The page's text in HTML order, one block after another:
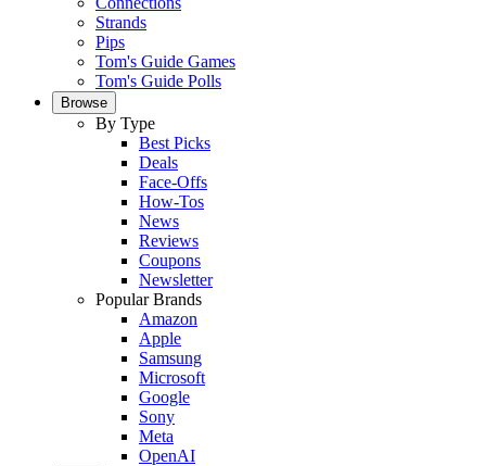
Strands
Pips
Tom's Guide Games
Tom's Guide Polls
Browse
By Type
Best Picks
Deals
Face-Offs
How-Tos
News
Reviews
Coupons
Newsletter
Popular Brands
Amazon
Apple
Samsung
Microsoft
Google
Sony
Meta
OpenAI